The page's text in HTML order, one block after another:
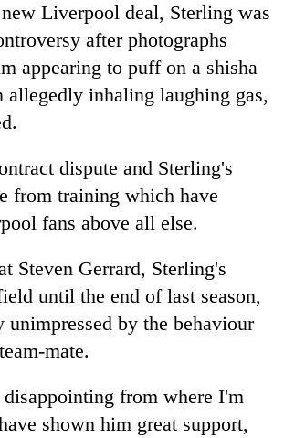
Liverpool deal, Sterling was
after photographs
appearing to puff on a shisha
allegedly inhaling laughing gas,
dispute and Sterling's
from training which have
fans above all else.
Steven Gerrard, Sterling's
until the end of last season,
unimpressed by the behaviour
mate.
from where I'm
shown him great support,